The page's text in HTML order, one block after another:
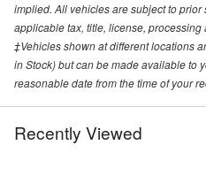
implied. All vehicles are subject to
applicable tax, title, license, processing
‡Vehicles shown at different locations
in Stock) but can be made available to
reasonable date from the time of your
Recently Viewed